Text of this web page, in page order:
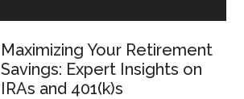
Maximizing Your Retirement
Savings: Expert Insights on
IRAs and 401(k)s